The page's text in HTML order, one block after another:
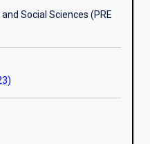
Social Sciences (PRE